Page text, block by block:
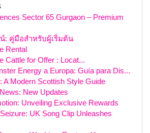
Sector 65 Gurgaon – Premium
: คู่มือสำหรับผู้เริ่มต้น
Rental
Cattle for Offer : Locat...
Energy a Europa: Guía para Dis...
A Modern Scottish Style Guide
New Updates
Unveiling Exclusive Rewards
UK Song Clip Unleashes